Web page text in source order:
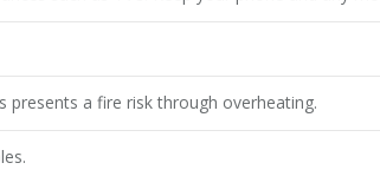
a fire risk through overheating.